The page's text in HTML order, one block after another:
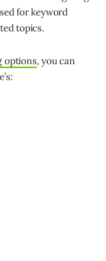
for keyword
topics.
options, you can